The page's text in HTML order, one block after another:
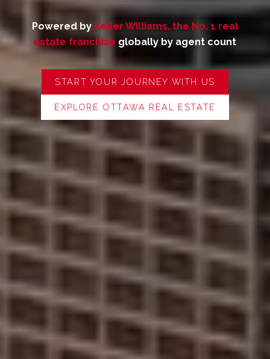
Powered by Keller Williams, the No. 1 real
estate franchise globally by agent count
START YOUR JOURNEY WITH US
EXPLORE OTTAWA REAL ESTATE